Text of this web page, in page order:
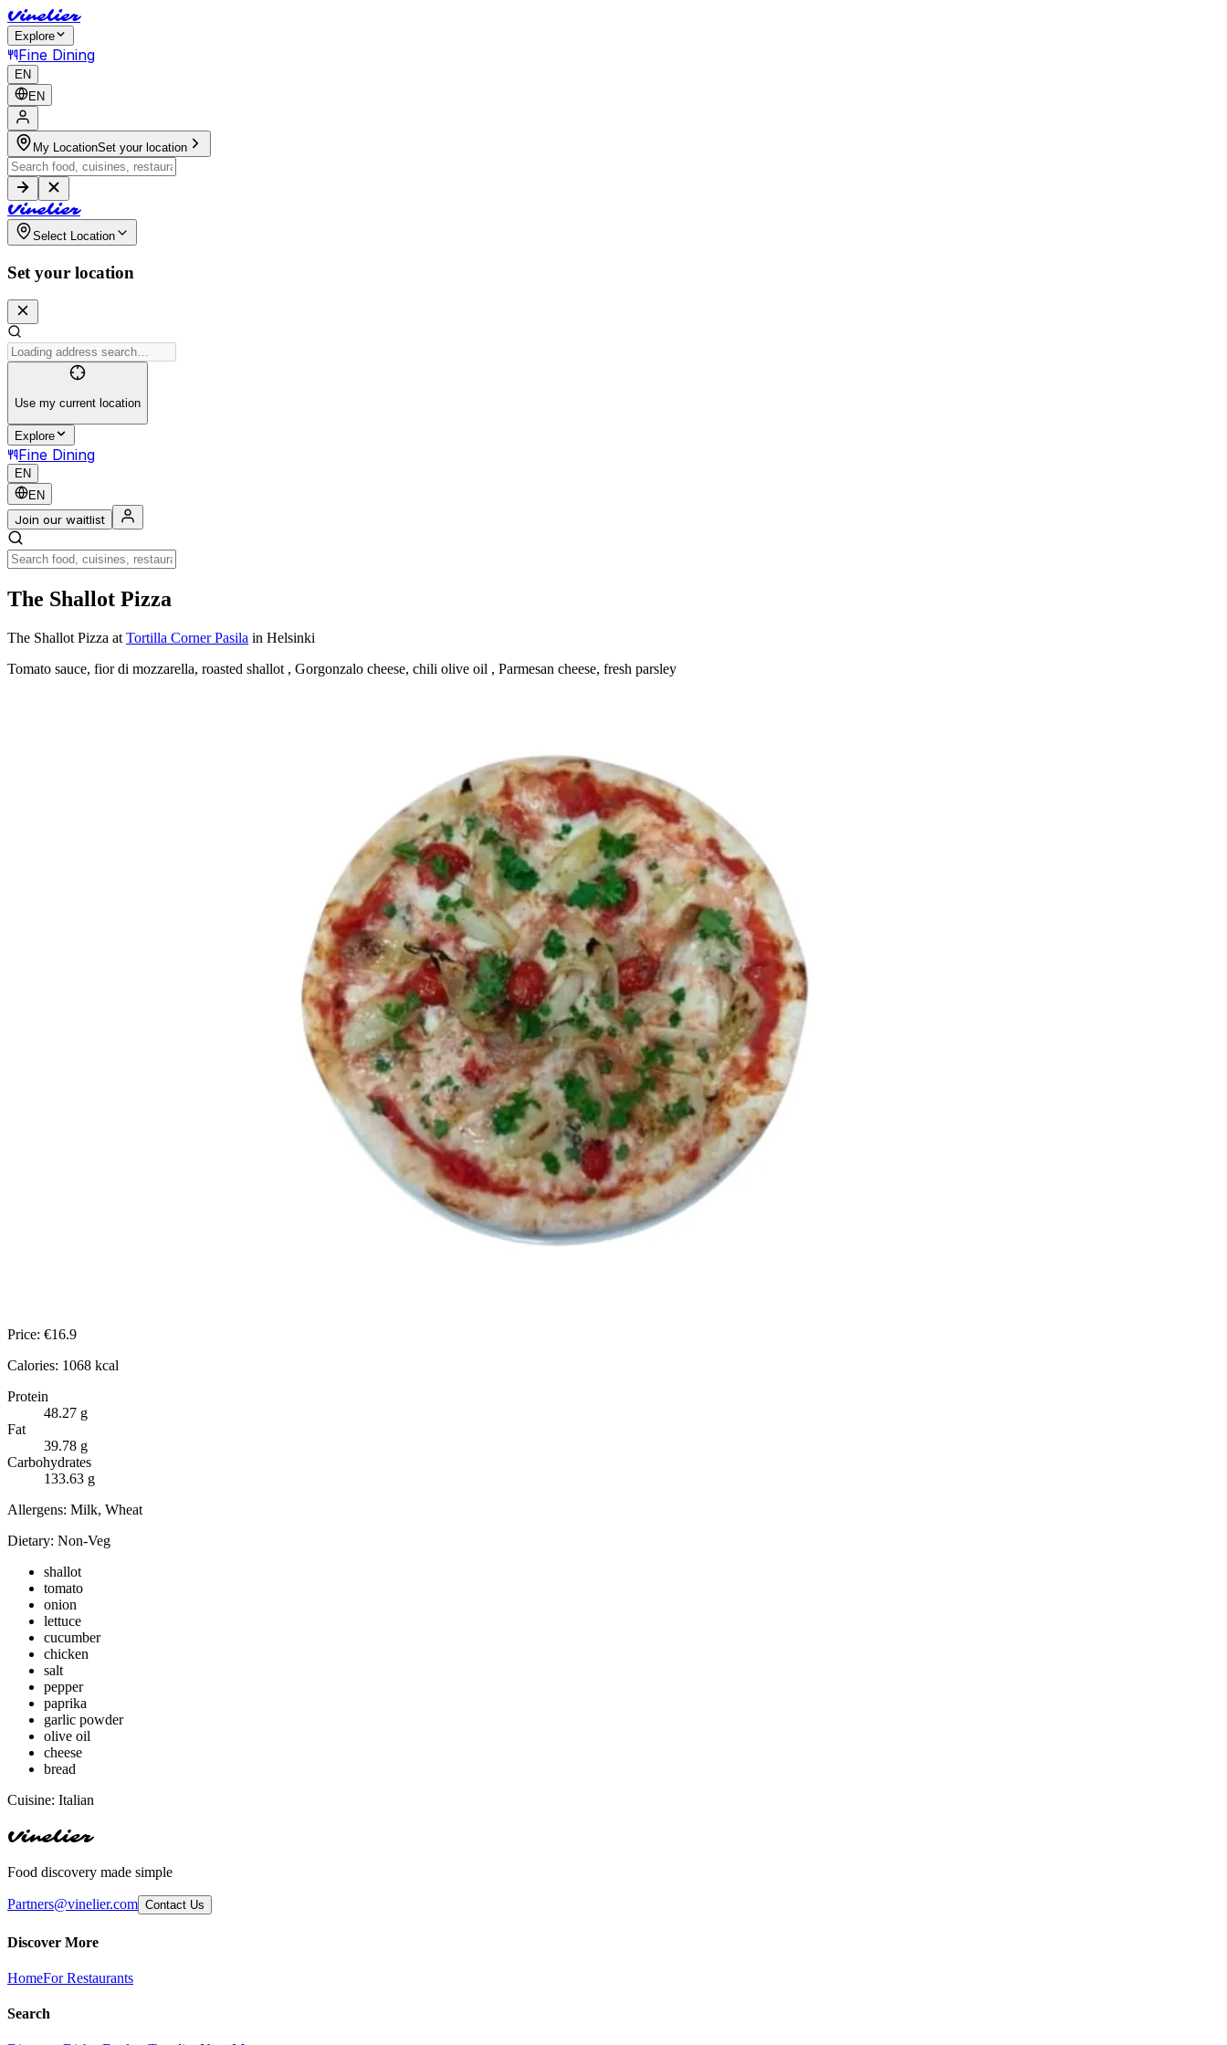
Vinelier
Explore
Fine Dining
EN
EN
My LocationSet your location
Vinelier
Select Location
Set your location
Use my current location
Explore
Fine Dining
EN
EN
Join our waitlist
The Shallot Pizza
The Shallot Pizza at Tortilla Corner Pasila in Helsinki
Tomato sauce, fior di mozzarella, roasted shallot , Gorgonzalo cheese, chili olive oil , Parmesan cheese, fresh parsley
Price: €16.9
Calories: 1068 kcal
Protein
48.27 g
Fat
39.78 g
Carbohydrates
133.63 g
Allergens: Milk, Wheat
Dietary: Non-Veg
shallot
tomato
onion
lettuce
cucumber
chicken
salt
pepper
paprika
garlic powder
olive oil
cheese
bread
Cuisine: Italian
Vinelier
Food discovery made simple
Partners@vinelier.com Contact Us
Discover More
HomeFor Restaurants
Search